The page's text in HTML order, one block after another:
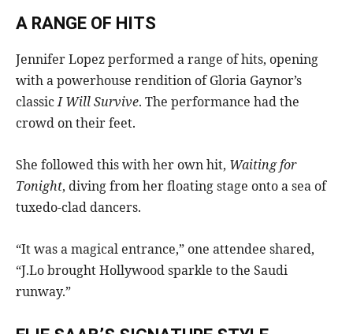
A RANGE OF HITS
Jennifer Lopez performed a range of hits, opening
with a powerhouse rendition of Gloria Gaynor’s
classicI Will Survive. The performance had the
crowd on their feet.
She followed this with her own hit, Waiting for
Tonight, diving from her floating stage onto a sea of
tuxedo-clad dancers.
“It was a magical entrance,” one attendee shared,
“J.Lo brought Hollywood sparkle to the Saudi
runway.”